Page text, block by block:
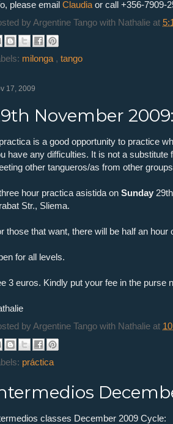
please email Claudia or call +356-7909-
by Argentine Tango with Nathalie at
milonga , tango
17, 2009
November
is a good opportunity to practice
have any difficulties. It is not a
other tangueros/as from other
hour practica asistida on Sunday
Str., Sliema.
those that want, there will be half an
for all levels.
3 euros. Kindly put your fee in the purse
by Argentine Tango with Nathalie at
práctica
classes December 2009 Cycle: